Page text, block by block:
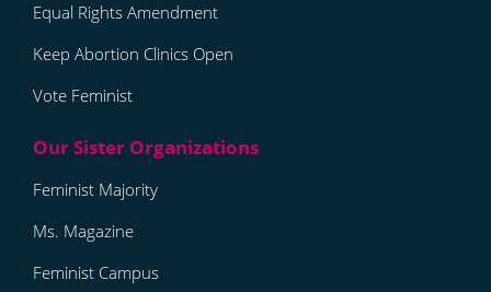
Equal Rights Amendment
Keep Abortion Clinics Open
Vote Feminist
Feminist Majority
Ms. Magazine
Feminist Campus